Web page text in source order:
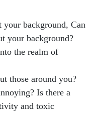
background, Can
your background?
the realm of
those around you?
Is there a
and toxic